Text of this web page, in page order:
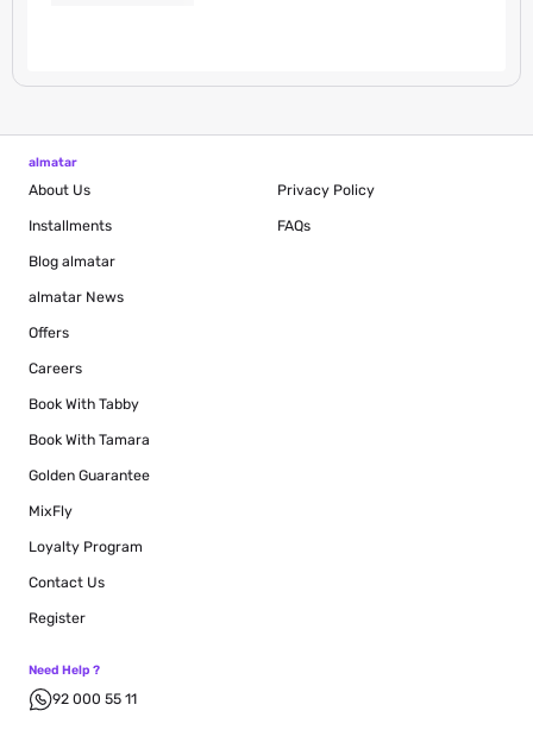
almatar
About Us
Installments
Blog almatar
almatar News
Offers
Careers
Book With Tabby
Book With Tamara
Golden Guarantee
MixFly
Loyalty Program
Privacy Policy
FAQs
Contact Us
Register
Need Help ?
92 000 55 11